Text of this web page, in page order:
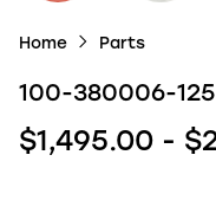
Home Parts
100-380006-125
$1,495.00 -